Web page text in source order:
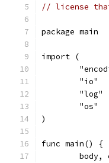
// license
package main
import (
	"io"
	"log"
	"os"
)
func main() {
body,